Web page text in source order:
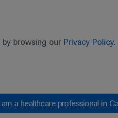
browsing our Privacy Policy.
I am a healthcare professional in